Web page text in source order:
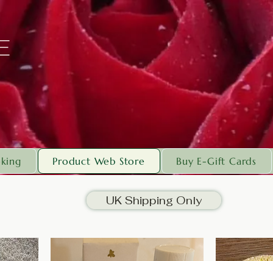
Product Web Store Buy E-Gift Cards
UK Shipping Only